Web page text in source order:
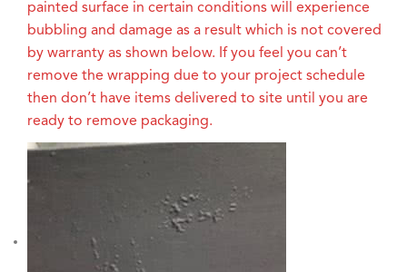
painted surface in certain conditions will experience
bubbling and damage as a result which is not covered
by warranty as shown below. If you feel you can’t
remove the wrapping due to your project schedule
then don’t have items delivered to site until you are
ready to remove packaging.